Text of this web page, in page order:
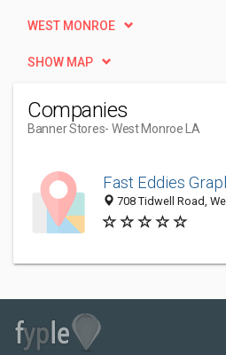
WEST MONROE
SHOW MAP
Companies
Banner Stores- West Monroe LA
Fast Eddies
708 Tidwell Road,